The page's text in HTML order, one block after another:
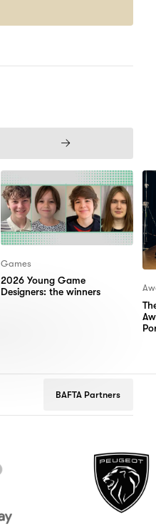
Next
Games
2026 Young Game
Designers: the winners
BAFTA Partners